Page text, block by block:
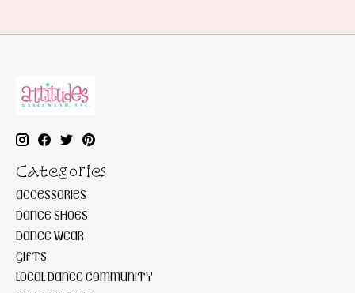
Categories
ACCESSORIES
DANCE SHOES
DANCE WEAR
GIFTS
LOCAL DANCE COMMUNITY